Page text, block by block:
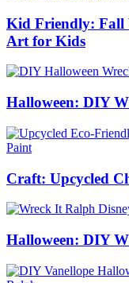
Kid Friendly: Fall
Art for Kids
Halloween: DIY
Craft: Upcycled
Halloween: DIY